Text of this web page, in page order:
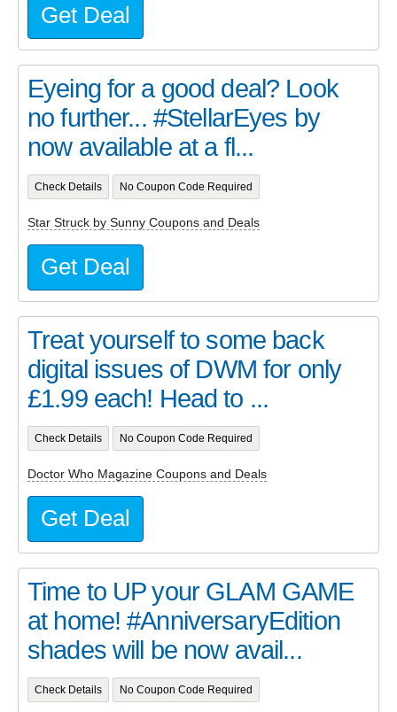
Get Deal
Eyeing for a good deal? Look
no further... #StellarEyes by
now available at a fl...
Check Details No Coupon Code Required
Star Struck by Sunny Coupons and Deals
Get Deal
Treat yourself to some back
digital issues of DWM for only
£1.99 each! Head to ...
Check Details No Coupon Code Required
Doctor Who Magazine Coupons and Deals
Get Deal
Time to UP your GLAM GAME
at home! #AnniversaryEdition
shades will be now avail...
Check Details No Coupon Code Required